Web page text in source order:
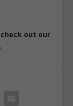
out our
.